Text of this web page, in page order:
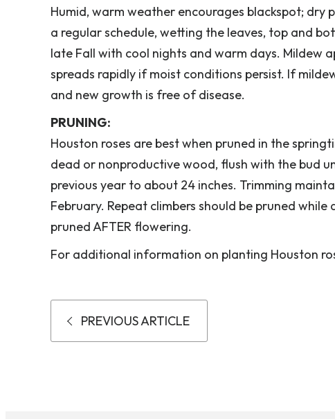
Humid, warm weather encourages blackspot; dry
a regular schedule, wetting the leaves, top and
late Fall with cool nights and warm days. Mildew
spreads rapidly if moist conditions persist. If
and new growth is free of disease.
PRUNING:
Houston roses are best when pruned in the
dead or nonproductive wood, flush with the bud
previous year to about 24 inches. Trimming
February. Repeat climbers should be pruned
pruned AFTER flowering.
For additional information on planting Houston
PREVIOUS ARTICLE